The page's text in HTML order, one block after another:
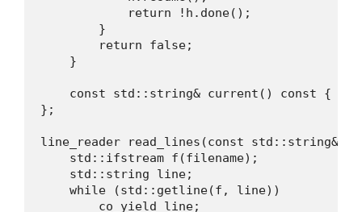
            return !h.done();
        }
        return false;
    }
const std::string& current() const {
};
line_reader read_lines(const std::string&
    std::ifstream f(filename);
    std::string line;
    while (std::getline(f, line))
        co_yield line;